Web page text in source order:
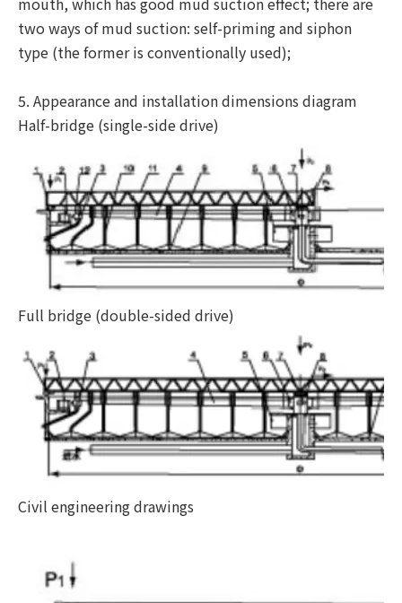
two ways of mud suction: self-priming and siphon
type (the former is conventionally used);
5. Appearance and installation dimensions diagram
Half-bridge (single-side drive)
Full bridge (double-sided drive)
Civil engineering drawings